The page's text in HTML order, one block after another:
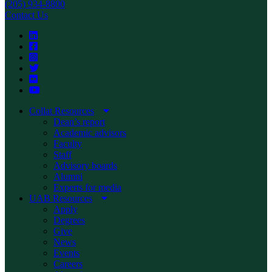
(205) 934-8800
Contact Us
Collat Resources
Dean’s report
Academic advisors
Faculty
Staff
Advisory boards
Alumni
Experts for media
UAB Resources
Apply
Degrees
Give
News
Events
Careers